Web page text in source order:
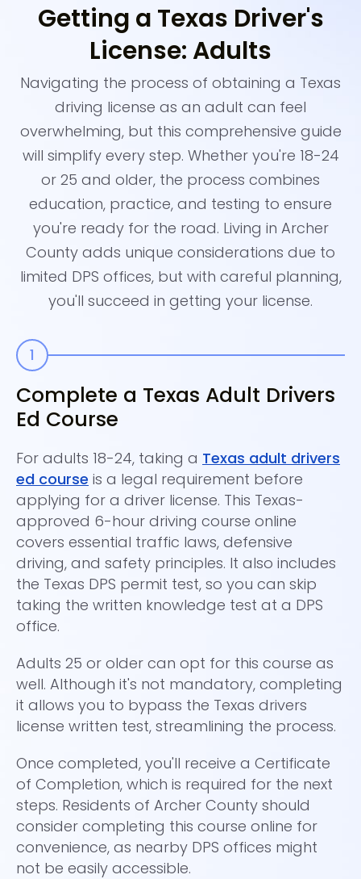
Getting a Texas Driver's
License: Adults
Navigating the process of obtaining a Texas
driving license as an adult can feel
overwhelming, but this comprehensive guide
will simplify every step. Whether you're 18-24
or 25 and older, the process combines
education, practice, and testing to ensure
you're ready for the road. Living in Archer
County adds unique considerations due to
limited DPS offices, but with careful planning,
you'll succeed in getting your license.
Complete a Texas Adult Drivers
Ed Course
For adults 18-24, taking a Texas adult drivers
ed course is a legal requirement before
applying for a driver license. This Texas-
approved 6-hour driving course online
covers essential traffic laws, defensive
driving, and safety principles. It also includes
the Texas DPS permit test, so you can skip
taking the written knowledge test at a DPS
office.
Adults 25 or older can opt for this course as
well. Although it's not mandatory, completing
it allows you to bypass the Texas drivers
license written test, streamlining the process.
Once completed, you'll receive a Certificate
of Completion, which is required for the next
steps. Residents of Archer County should
consider completing this course online for
convenience, as nearby DPS offices might
not be easily accessible.